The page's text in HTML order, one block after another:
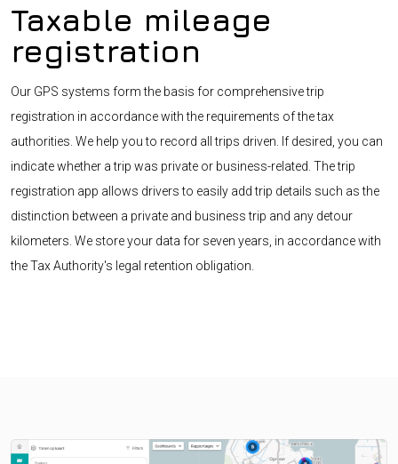
Taxable mileage
registration
Our GPS systems form the basis for comprehensive trip
registration in accordance with the requirements of the tax
authorities. We help you to record all trips driven. If desired, you can
indicate whether a trip was private or business-related. The trip
registration app allows drivers to easily add trip details such as the
distinction between a private and business trip and any detour
kilometers. We store your data for seven years, in accordance with
the Tax Authority's legal retention obligation.